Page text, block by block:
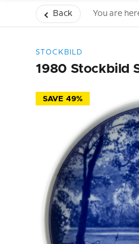
Back You are
STOCKBILD
1980 Stockbild
SAVE 49%